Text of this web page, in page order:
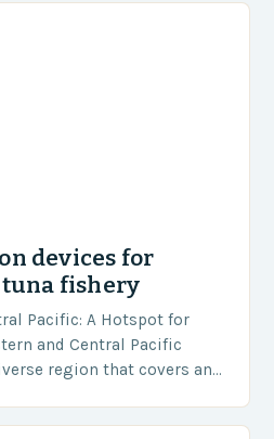
devices for
fishery
Pacific: A Hotspot for
and Central Pacific
region that covers an